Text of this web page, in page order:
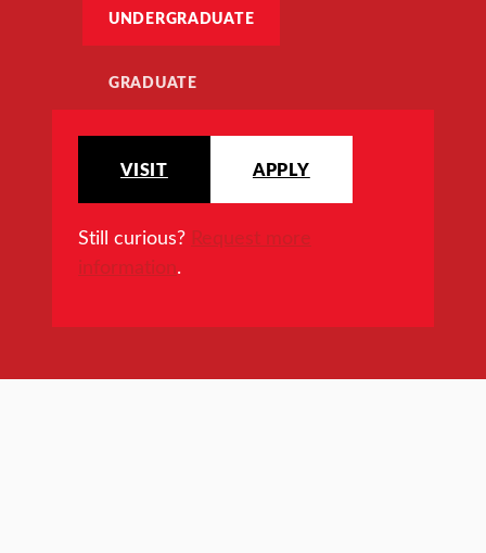
UNDERGRADUATE
GRADUATE
VISIT APPLY
Still curious? Request more
information.